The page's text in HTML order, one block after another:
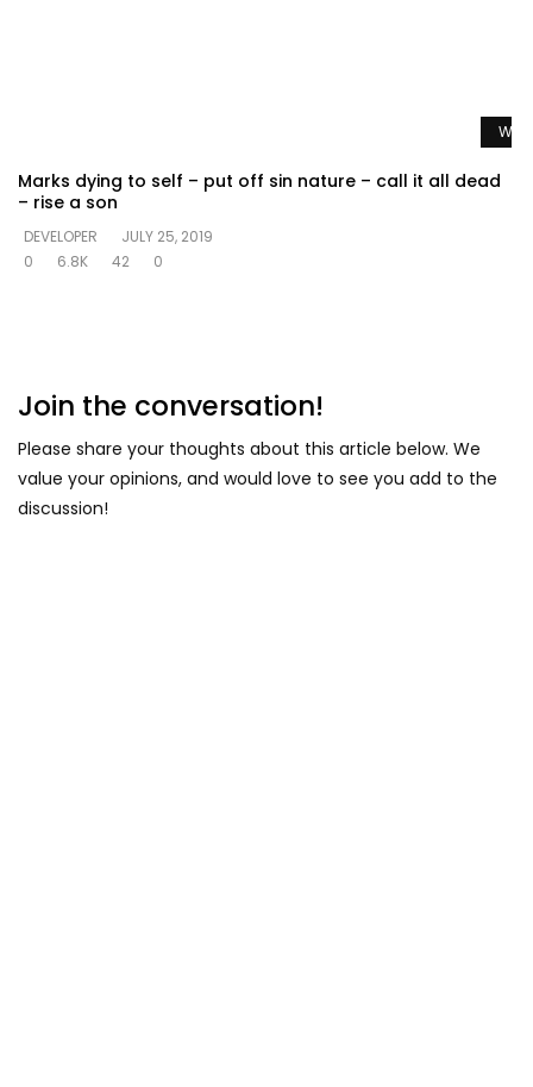
Marks dying to self – put off sin nature – call it all dead
– rise a son
DEVELOPER
JULY 25, 2019
0
6.8K 42 0
Join the conversation!
Please share your thoughts about this article below. We
value your opinions, and would love to see you add to the
discussion!